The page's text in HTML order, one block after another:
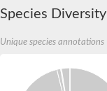
Species Diversity
Unique species annotations